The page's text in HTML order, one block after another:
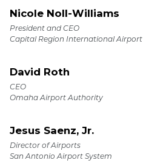
Nicole Noll-Williams
President and CEO
Capital Region International Airport
David Roth
CEO
Omaha Airport Authority
Jesus Saenz, Jr.
Director of Airports
San Antonio Airport System